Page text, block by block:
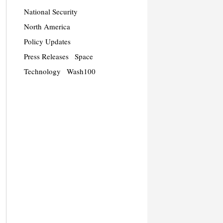
National Security
North America
Policy Updates
Press Releases
Space
Technology
Wash100